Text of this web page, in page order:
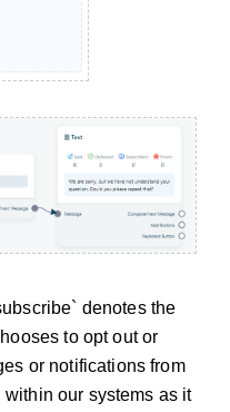
denotes the
to opt out or
or notifications from
within our systems as it